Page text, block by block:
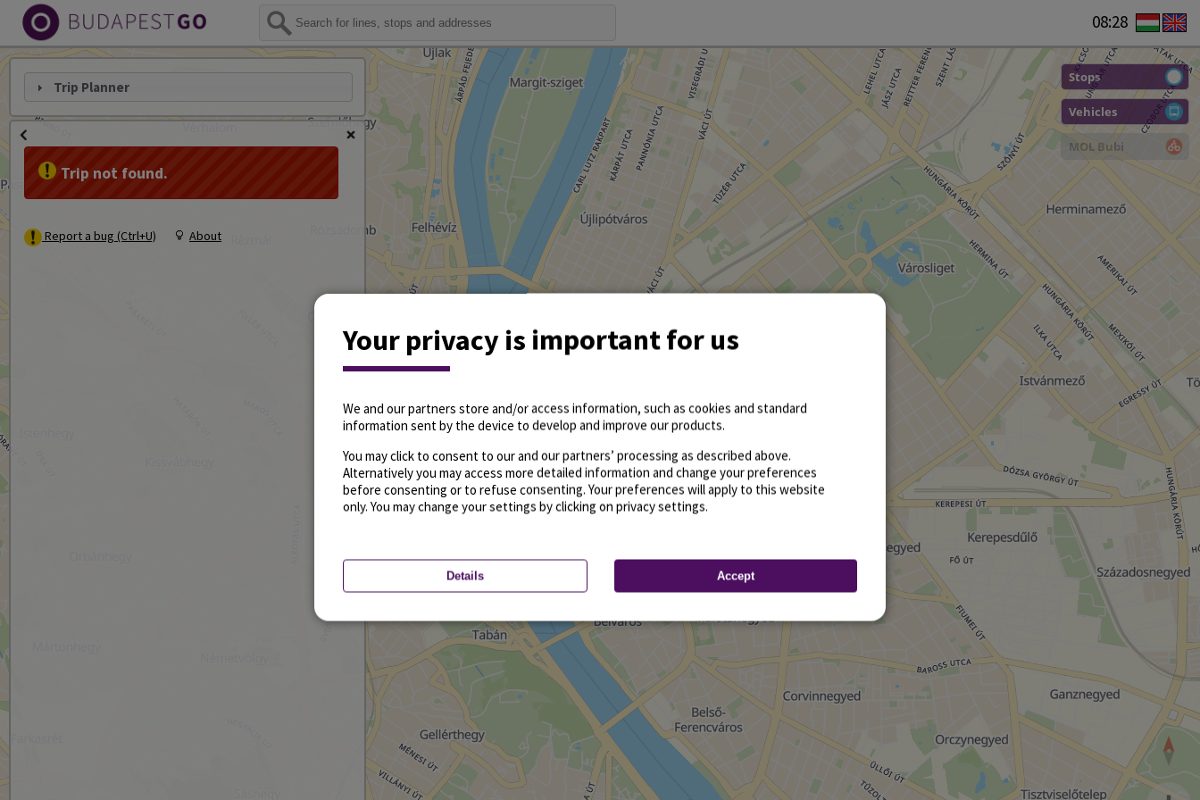
08:28
Stops
Vehicles
MOL Bubi
Trip Planner
Trip not found.
Report a bug (Ctrl+U) About
Your privacy is important for us
We and our partners store and/or access information, such as cookies and standard
information sent by the device to develop and improve our products.
You may click to consent to our and our partners’ processing as described above.
Alternatively you may access more detailed information and change your preferences
before consenting or to refuse consenting. Your preferences will apply to this website
only. You may change your settings by clicking on privacy settings.
Details Accept